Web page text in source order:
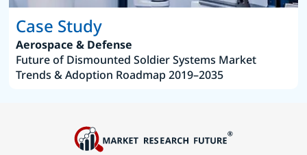
Case Study
Aerospace & Defense
Future of Dismounted Soldier Systems Market
Trends & Adoption Roadmap 2019–2035